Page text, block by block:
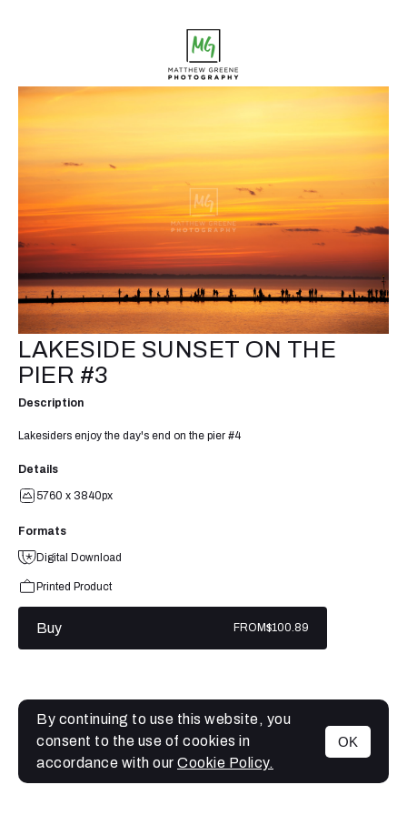
MENU
LAKESIDE SUNSET ON THE
PIER #3
Description
Lakesiders enjoy the day's end on the pier #4
Details
5760 x 3840px
Formats
Digital Download
Printed Product
Buy FROM$100.89
By continuing to use this website, you
consent to the use of cookies in
accordance with our Cookie Policy.
OK